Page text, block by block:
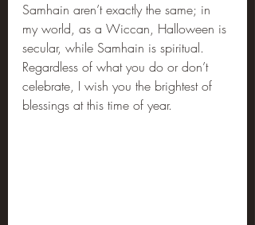
Samhain aren’t exactly the same; in
my world, as a Wiccan, Halloween is
secular, while Samhain is spiritual.
Regardless of what you do or don’t
celebrate, I wish you the brightest of
blessings at this time of year.